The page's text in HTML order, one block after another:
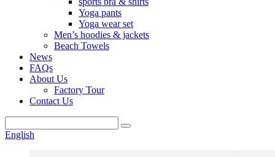
Yoga pants
Yoga wear set
Men’s hoodies & jackets
Beach Towels
News
FAQs
About Us
Factory Tour
Contact Us
English